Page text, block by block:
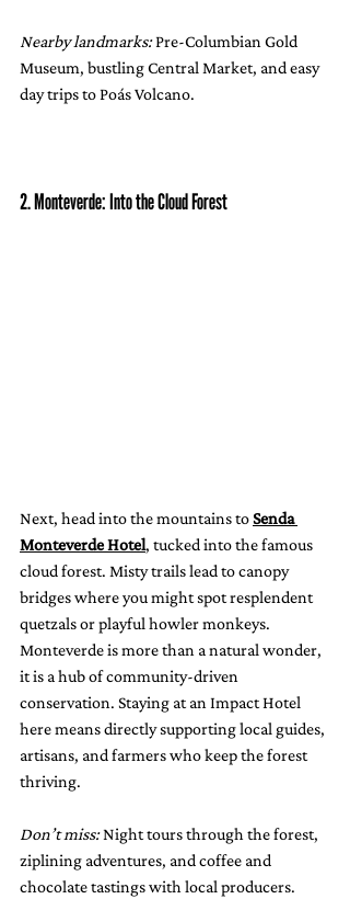
Nearby landmarks: Pre-Columbian Gold
Museum, bustling Central Market, and easy
day trips to Poás Volcano.
2. Monteverde: Into the Cloud Forest
Next, head into the mountains to Senda
Monteverde Hotel, tucked into the famous
cloud forest. Misty trails lead to canopy
bridges where you might spot resplendent
quetzals or playful howler monkeys.
Monteverde is more than a natural wonder,
it is a hub of community-driven
conservation. Staying at an Impact Hotel
here means directly supporting local guides,
artisans, and farmers who keep the forest
thriving.
Don’t miss: Night tours through the forest,
ziplining adventures, and coffee and
chocolate tastings with local producers.